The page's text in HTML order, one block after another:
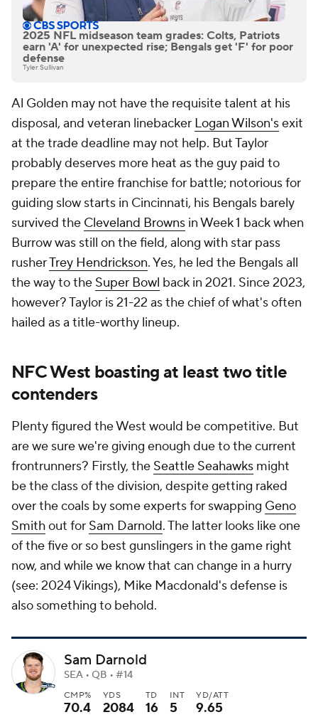
2025 NFL midseason team grades: Colts, Patriots
earn 'A' for unexpected rise; Bengals get 'F' for poor
defense
Tyler Sullivan
Al Golden may not have the requisite talent at his
disposal, and veteran linebacker Logan Wilson'sexit
at the trade deadline may not help. But Taylor
probably deserves more heat as the guy paid to
prepare the entire franchise for battle; notorious for
guiding slow starts in Cincinnati, his Bengals barely
survived the Cleveland Browns in Week 1 back when
Burrow was still on the field, along with star pass
rusherTrey Hendrickson. Yes, he led the Bengals all
the way to the Super Bowl back in 2021. Since 2023,
however? Taylor is 21-22 as the chief of what's often
hailed as a title-worthy lineup.
NFC West boasting at least two title
contenders
Plenty figured the West would be competitive. But
are we sure we're giving enough due to the current
frontrunners? Firstly, the Seattle Seahawks might
bethe class of the division, despite getting raked
over the coals by some experts for swapping Geno
Smithout for Sam Darnold. The latter looks like one
of the five or so best gunslingers in the game right
now, and while we know that can change in a hurry
(see: 2024 Vikings), Mike Macdonald's defense is
also something to behold.
Sam Darnold
SEA • QB • #14
CMP%
70.4
YDS
2084
TD
16
INT
5
YD/ATT
9.65